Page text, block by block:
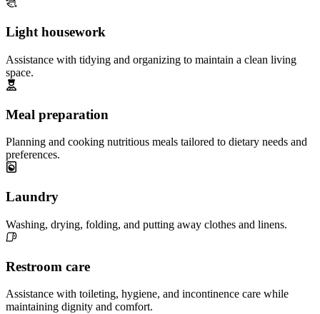
Light housework
Assistance with tidying and organizing to maintain a clean living
space.
Meal preparation
Planning and cooking nutritious meals tailored to dietary needs and
preferences.
Laundry
Washing, drying, folding, and putting away clothes and linens.
Restroom care
Assistance with toileting, hygiene, and incontinence care while
maintaining dignity and comfort.